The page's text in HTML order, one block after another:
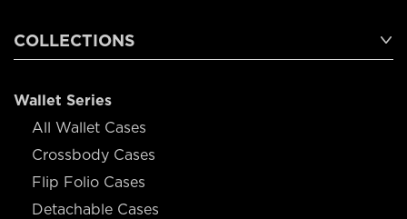
COLLECTIONS
Wallet Series
All Wallet Cases
Crossbody Cases
Flip Folio Cases
Detachable Cases